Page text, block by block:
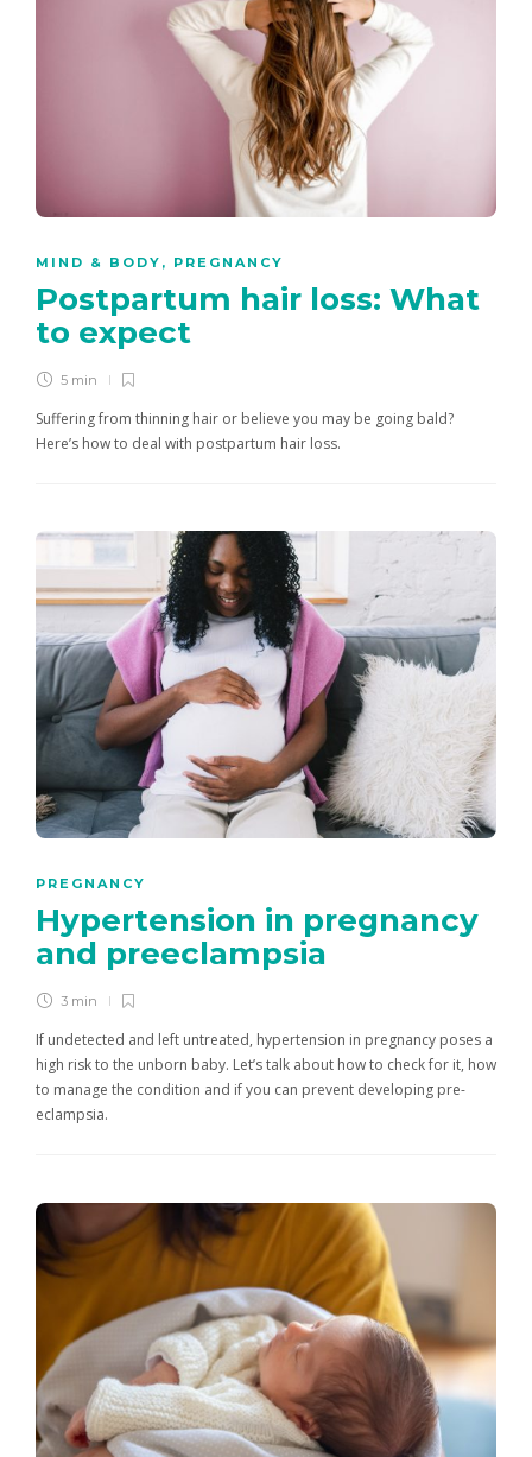
MIND & BODY , PREGNANCY
Postpartum hair loss: What
to expect
5 min
Suffering from thinning hair or believe you may be going bald?
Here’s how to deal with postpartum hair loss.
PREGNANCY
Hypertension in pregnancy
and preeclampsia
3 min
If undetected and left untreated, hypertension in pregnancy poses a
high risk to the unborn baby. Let’s talk about how to check for it, how
to manage the condition and if you can prevent developing pre-
eclampsia.